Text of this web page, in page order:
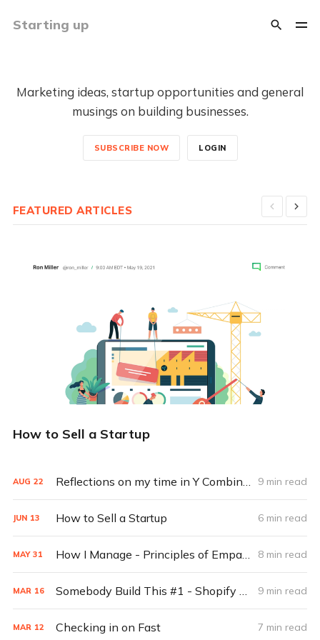
Starting up
Marketing ideas, startup opportunities and general
musings on building businesses.
SUBSCRIBE NOW LOGIN
FEATURED ARTICLES
How to Sell a Startup
AUG 22 Reflections on my time in Y Combinator 9 min read
JUN 13 How to Sell a Startup 6 min read
MAY 31 How I Manage - Principles of Empathic Management 8 min read
MAR 16 Somebody Build This #1 - Shopify for the next generation of creators 9 min read
MAR 12 Checking in on Fast 7 min read